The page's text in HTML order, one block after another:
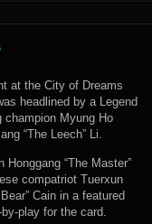
at the City of Dreams
headlined by a Legend
champion Myung Ho
“The Leech” Li.
Honggang “The Master”
compatriot Tuerxun
Cain in a featured
play for the card.